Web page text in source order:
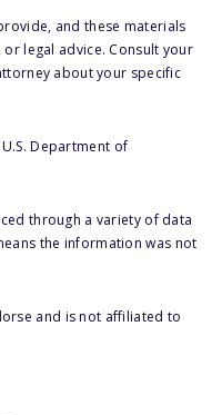
and these materials
legal advice. Consult your
about your specific
Department of
through a variety of data
the information was not
and is not affiliated to